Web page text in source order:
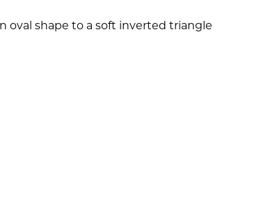
oval shape to a soft inverted triangle